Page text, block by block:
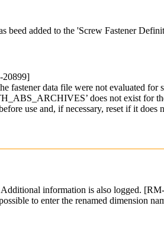
beed added to the 'Screw Fastener
20899]
data file were not evaluated for
does not exist for
use and, if necessary, reset if it
information is also logged.
to enter the renamed dimension